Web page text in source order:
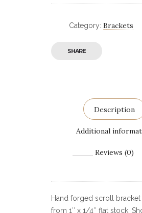
Category: Brackets
SHARE
Description
Additional
Reviews (0)
Hand forged scroll bracket
from 1″ x 1/4″ flat stock.